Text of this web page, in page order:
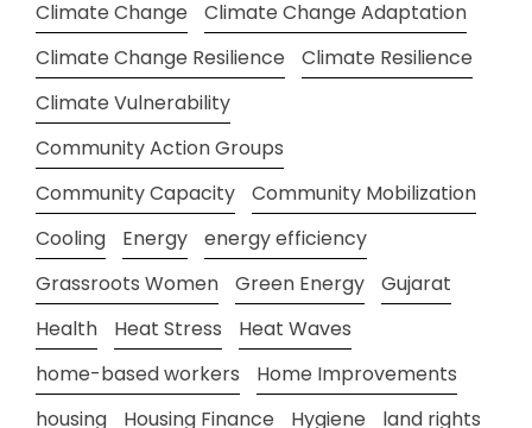
Climate Change
Climate Change Adaptation
Climate Change Resilience
Climate Resilience
Climate Vulnerability
Community Action Groups
Community Capacity
Community Mobilization
Cooling
Energy
energy efficiency
Grassroots Women
Green Energy
Gujarat
Health
Heat Stress
Heat Waves
home-based workers
Home Improvements
housing
Housing Finance Hygiene
land rights